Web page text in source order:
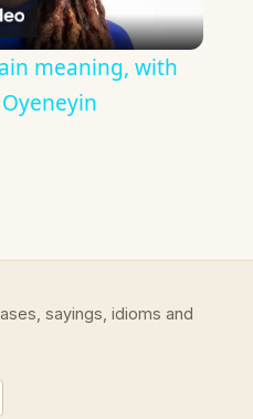
Video
meaning, with
sayings, idioms and